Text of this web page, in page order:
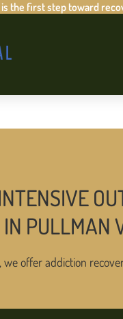
is the first step toward
PULLMAN
we offer addiction